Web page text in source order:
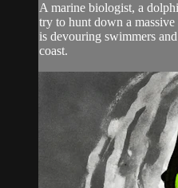
A marine biologist, a
try to hunt down a
is devouring swimmers
coast.